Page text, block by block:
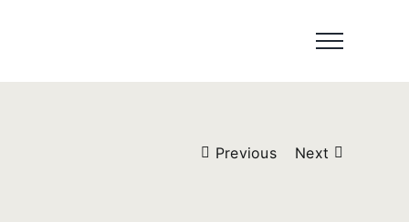
Previous Next